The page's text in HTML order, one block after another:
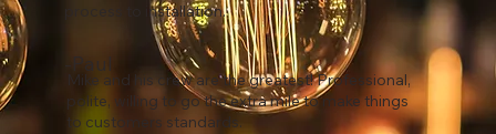
process to installation.
-Paul
Mike and his crew are the greatest! Professional,
polite, willing to go the extra mile to make things
to customers standards.